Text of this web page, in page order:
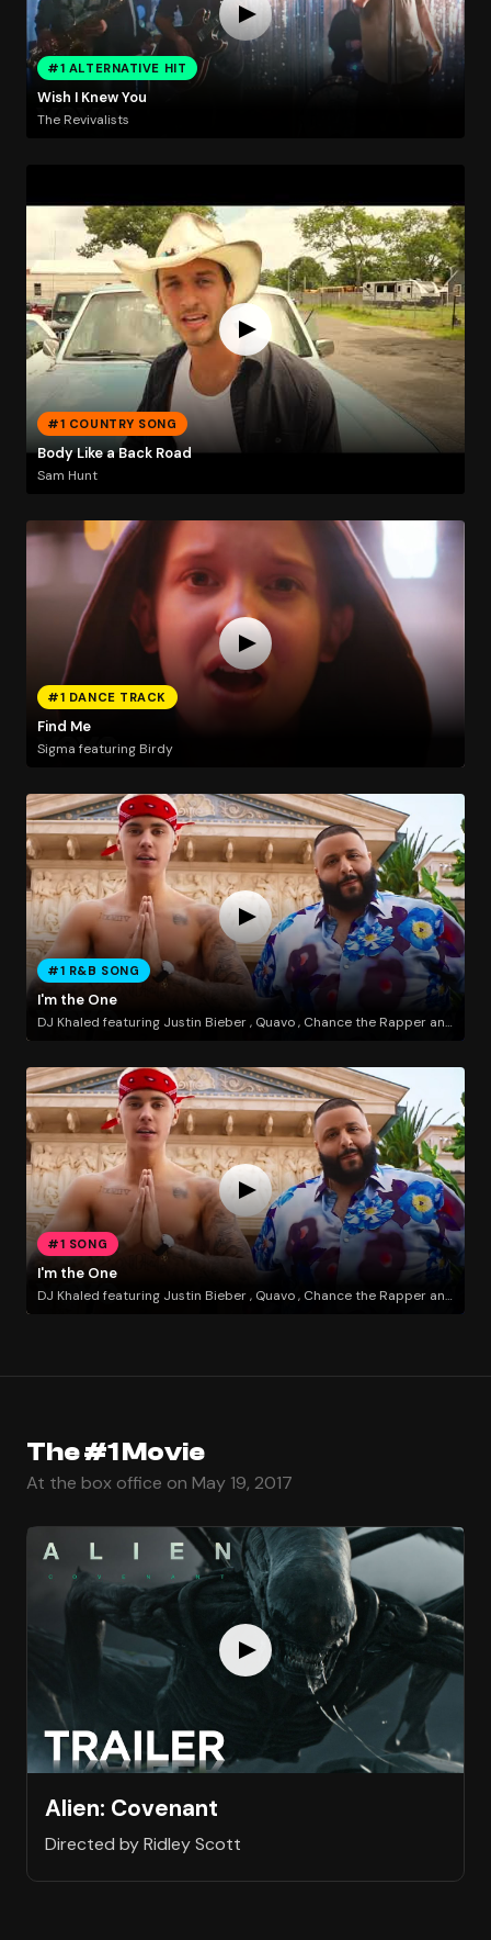
#1 ALTERNATIVE HIT
Wish I Knew You
The Revivalists
#1 COUNTRY SONG
Body Like a Back Road
Sam Hunt
#1 DANCE TRACK
Find Me
Sigma featuring Birdy
#1 R&B SONG
I'm the One
DJ Khaled featuring Justin Bieber , Quavo , Chance the Rapper and Lil Wayne
#1 SONG
I'm the One
DJ Khaled featuring Justin Bieber , Quavo , Chance the Rapper and Lil Wayne
The #1 Movie
At the box office on May 19, 2017
Alien: Covenant
Directed by Ridley Scott